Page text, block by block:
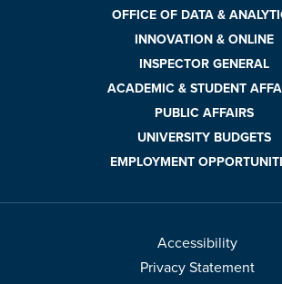
OFFICE OF DATA &
INNOVATION & ONLINE
INSPECTOR GENERAL
ACADEMIC & STUDENT
PUBLIC AFFAIRS
UNIVERSITY BUDGETS
EMPLOYMENT
Accessibility
Privacy Statement